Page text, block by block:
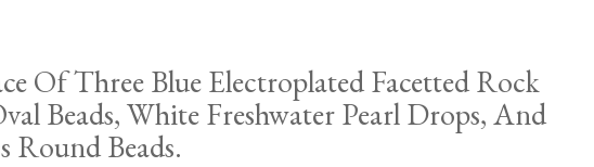
Of Three Blue Electroplated Facetted Rock
Beads, White Freshwater Pearl Drops, And
Round Beads.